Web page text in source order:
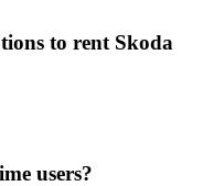
to rent Skoda
users?